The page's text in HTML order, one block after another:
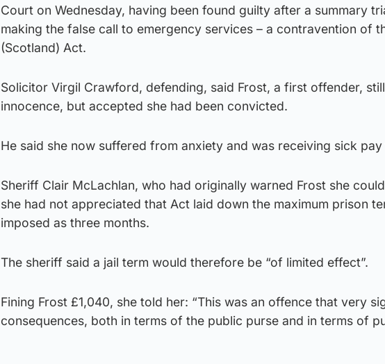
Court on Wednesday, having been found guilty after a summary
making the false call to emergency services – a contravention of
(Scotland) Act.
Solicitor Virgil Crawford, defending, said Frost, a first offender,
innocence, but accepted she had been convicted.
He said she now suffered from anxiety and was receiving sick
Sheriff Clair McLachlan, who had originally warned Frost she
she had not appreciated that Act laid down the maximum prison
imposed as three months.
The sheriff said a jail term would therefore be “of limited effect”.
Fining Frost £1,040, she told her: “This was an offence that very
consequences, both in terms of the public purse and in terms of